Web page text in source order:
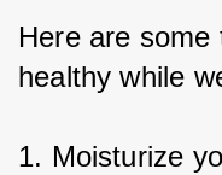
Here are
healthy while
1. Moisturize